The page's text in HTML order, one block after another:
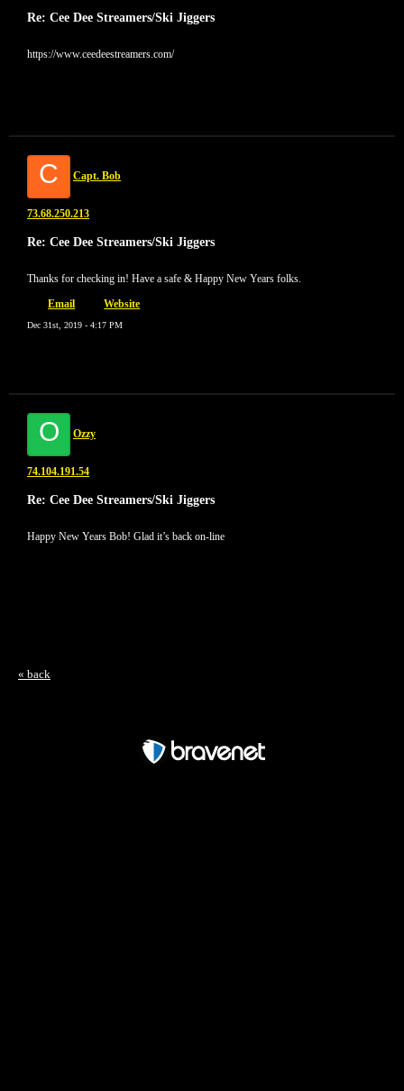
Re: Cee Dee Streamers/Ski Jiggers
https://www.ceedeestreamers.com/
C Capt. Bob
73.68.250.213
Re: Cee Dee Streamers/Ski Jiggers
Thanks for checking in! Have a safe & Happy New Years folks.
Email
Website
Dec 31st, 2019 - 4:17 PM
O Ozzy
74.104.191.54
Re: Cee Dee Streamers/Ski Jiggers
Happy New Years Bob! Glad it’s back on-line
« back